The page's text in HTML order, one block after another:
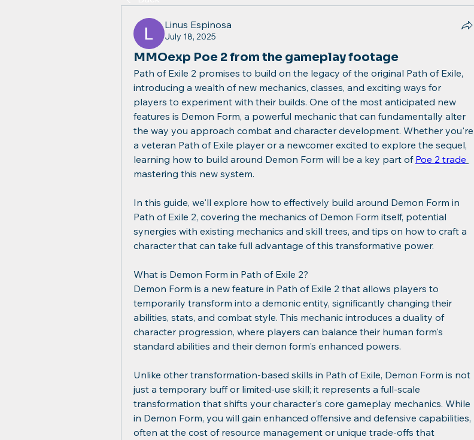
Linus Espinosa
July 18, 2025
MMOexp Poe 2 from the gameplay footage
Path of Exile 2 promises to build on the legacy of the original Path of Exile,
introducing a wealth of new mechanics, classes, and exciting ways for
players to experiment with their builds. One of the most anticipated new
features is Demon Form, a powerful mechanic that can fundamentally alter
the way you approach combat and character development. Whether you're
a veteran Path of Exile player or a newcomer excited to explore the sequel,
learning how to build around Demon Form will be a key part of Poe 2 trade
mastering this new system.
In this guide, we'll explore how to effectively build around Demon Form in
Path of Exile 2, covering the mechanics of Demon Form itself, potential
synergies with existing mechanics and skill trees, and tips on how to craft a
character that can take full advantage of this transformative power.
What is Demon Form in Path of Exile 2?
Demon Form is a new feature in Path of Exile 2 that allows players to
temporarily transform into a demonic entity, significantly changing their
abilities, stats, and combat style. This mechanic introduces a duality of
character progression, where players can balance their human form's
standard abilities and their demon form's enhanced powers.
Unlike other transformation-based skills in Path of Exile, Demon Form is not
just a temporary buff or limited-use skill; it represents a full-scale
transformation that shifts your character's core gameplay mechanics. While
in Demon Form, you will gain enhanced offensive and defensive capabilities,
often at the cost of resource management or unique trade-offs that